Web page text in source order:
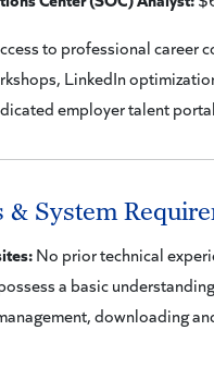
to professional career
LinkedIn
employer talent
& System
No prior technical
a basic
downloading